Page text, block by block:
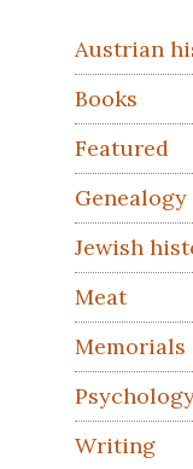
Austrian
Books
Featured
Genealogy
Jewish
Meat
Memorials
Writing